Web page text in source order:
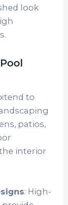
look
to
patios,
interior
: High-